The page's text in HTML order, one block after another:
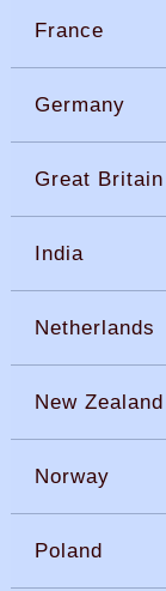
France
Germany
Great Britain
India
Netherlands
New Zealand
Norway
Poland